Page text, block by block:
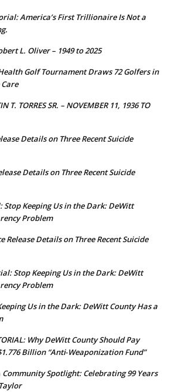
America’s First Trillionaire Is Not a
L. Oliver – 1949 to 2025
Health Golf Tournament Draws 72 Golfers in
T. TORRES SR. – NOVEMBER 11, 1936 TO
Details on Three Recent Suicide
Details on Three Recent Suicide
Stop Keeping Us in the Dark: DeWitt
Problem
Release Details on Three Recent Suicide
Stop Keeping Us in the Dark: DeWitt
Problem
Us in the Dark: DeWitt County Has a
Why DeWitt County Should Pay
Billion “Anti‑Weaponization Fund”
Community Spotlight: Celebrating 99 Years